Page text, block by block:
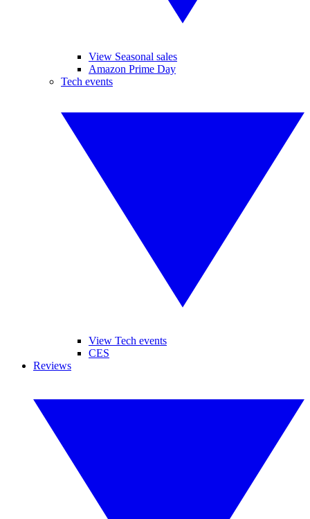
View Seasonal sales
Amazon Prime Day
Tech events
View Tech events
CES
Reviews